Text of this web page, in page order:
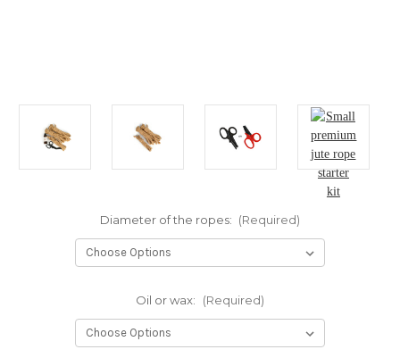
Diameter of the ropes: (Required)
Oil or wax: (Required)